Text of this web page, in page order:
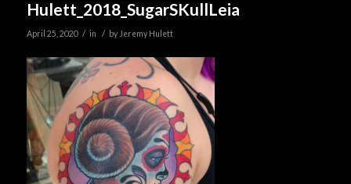
Hulett_2018_SugarSKullLeia
April 25, 2020 / in / by Jeremy Hulett